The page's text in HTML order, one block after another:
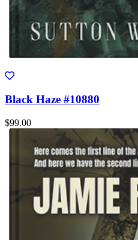
Black Haze #10880
$99.00